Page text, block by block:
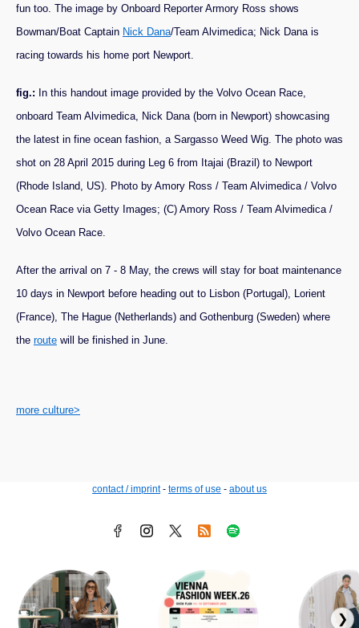
fun too. The image by Onboard Reporter Armory Ross shows
Bowman/Boat Captain Nick Dana/Team Alvimedica; Nick Dana is
racing towards his home port Newport.
fig.: In this handout image provided by the Volvo Ocean Race,
onboard Team Alvimedica, Nick Dana (born in Newport) showcasing
the latest in fine ocean fashion, a Sargasso Weed Wig. The photo was
shot on 28 April 2015 during Leg 6 from Itajai (Brazil) to Newport
(Rhode Island, US). Photo by Amory Ross / Team Alvimedica / Volvo
Ocean Race via Getty Images; (C) Amory Ross / Team Alvimedica /
Volvo Ocean Race.
After the arrival on 7 - 8 May, the crews will stay for boat maintenance
10 days in Newport before heading out to Lisbon (Portugal), Lorient
(France), The Hague (Netherlands) and Gothenburg (Sweden) where
the route will be finished in June.
more culture>
contact / imprint- terms of use - about us
❯